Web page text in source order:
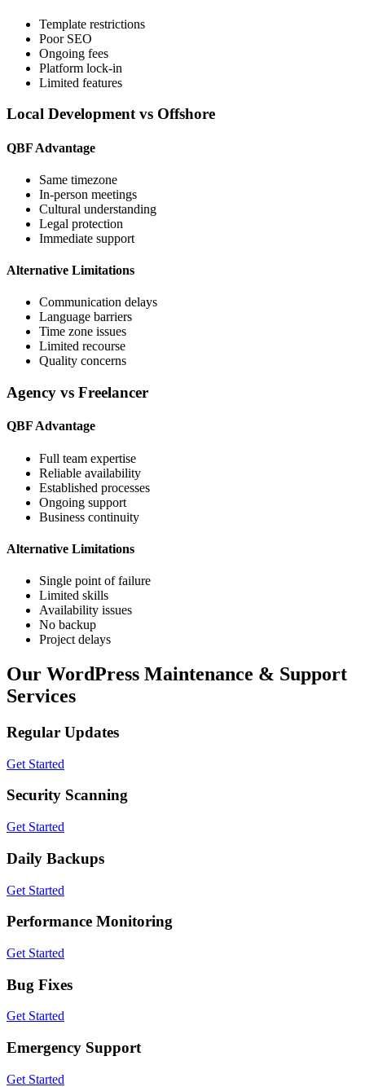
Template restrictions
Poor SEO
Ongoing fees
Platform lock-in
Limited features
Local Development vs Offshore
QBF Advantage
Same timezone
In-person meetings
Cultural understanding
Legal protection
Immediate support
Alternative Limitations
Communication delays
Language barriers
Time zone issues
Limited recourse
Quality concerns
Agency vs Freelancer
QBF Advantage
Full team expertise
Reliable availability
Established processes
Ongoing support
Business continuity
Alternative Limitations
Single point of failure
Limited skills
Availability issues
No backup
Project delays
Our WordPress Maintenance & Support
Services
Regular Updates
Get Started
Security Scanning
Get Started
Daily Backups
Get Started
Performance Monitoring
Get Started
Bug Fixes
Get Started
Emergency Support
Get Started